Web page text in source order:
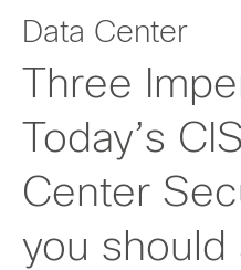
Data Center
Three
Today’s
Center
you should